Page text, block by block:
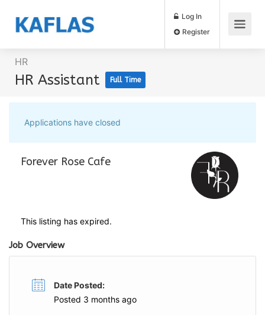
Log In
HR
HR Assistant Full Time
Applications have closed
Forever Rose Cafe
This listing has expired.
Job Overview
Date Posted:
Posted 3 months ago